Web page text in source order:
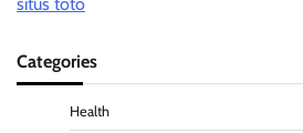
Categories
Health